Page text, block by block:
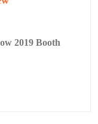
2019 Booth